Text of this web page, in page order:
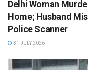
Delhi Woman
Home; Husband
Police Scanner
31 JULY 2026